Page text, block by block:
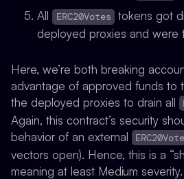
All ERC20Votes
tokens got
deployed proxies and were
Here, we’re both breaking
advantage of approved funds to
the deployed proxies to drain all
Again, this contract’s security
behavior of an external
vectors open). Hence, this is a
meaning at least Medium